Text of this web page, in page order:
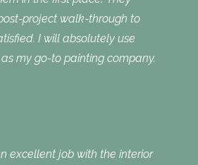
project walk-through to
I will absolutely use
my go-to painting company.
excellent job with the interior